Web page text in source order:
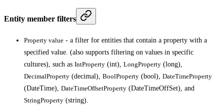
Entity member filters
Property value - a filter for entities that contain a property with a
specified value. (also supports filtering on values in specific
cultures), such as IntProperty (int), LongProperty (long),
DecimalProperty (decimal), BoolProperty (bool), DateTimeProperty
(DateTime), DateTimeOffsetProperty (DateTimeOffSet), and
StringProperty (string).